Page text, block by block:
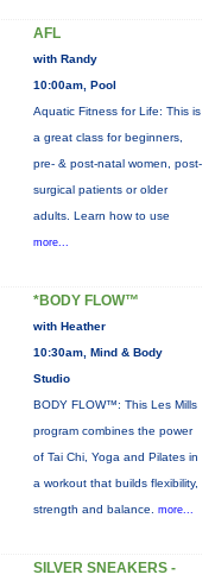
AFL
with Randy
10:00am, Pool
Aquatic Fitness for Life: This is
a great class for beginners,
pre- & post-natal women, post-
surgical patients or older
adults. Learn how to use
more...
*BODY FLOW™
with Heather
10:30am, Mind & Body
Studio
BODY FLOW™: This Les Mills
program combines the power
of Tai Chi, Yoga and Pilates in
a workout that builds flexibility,
strength and balance. more...
SILVER SNEAKERS -